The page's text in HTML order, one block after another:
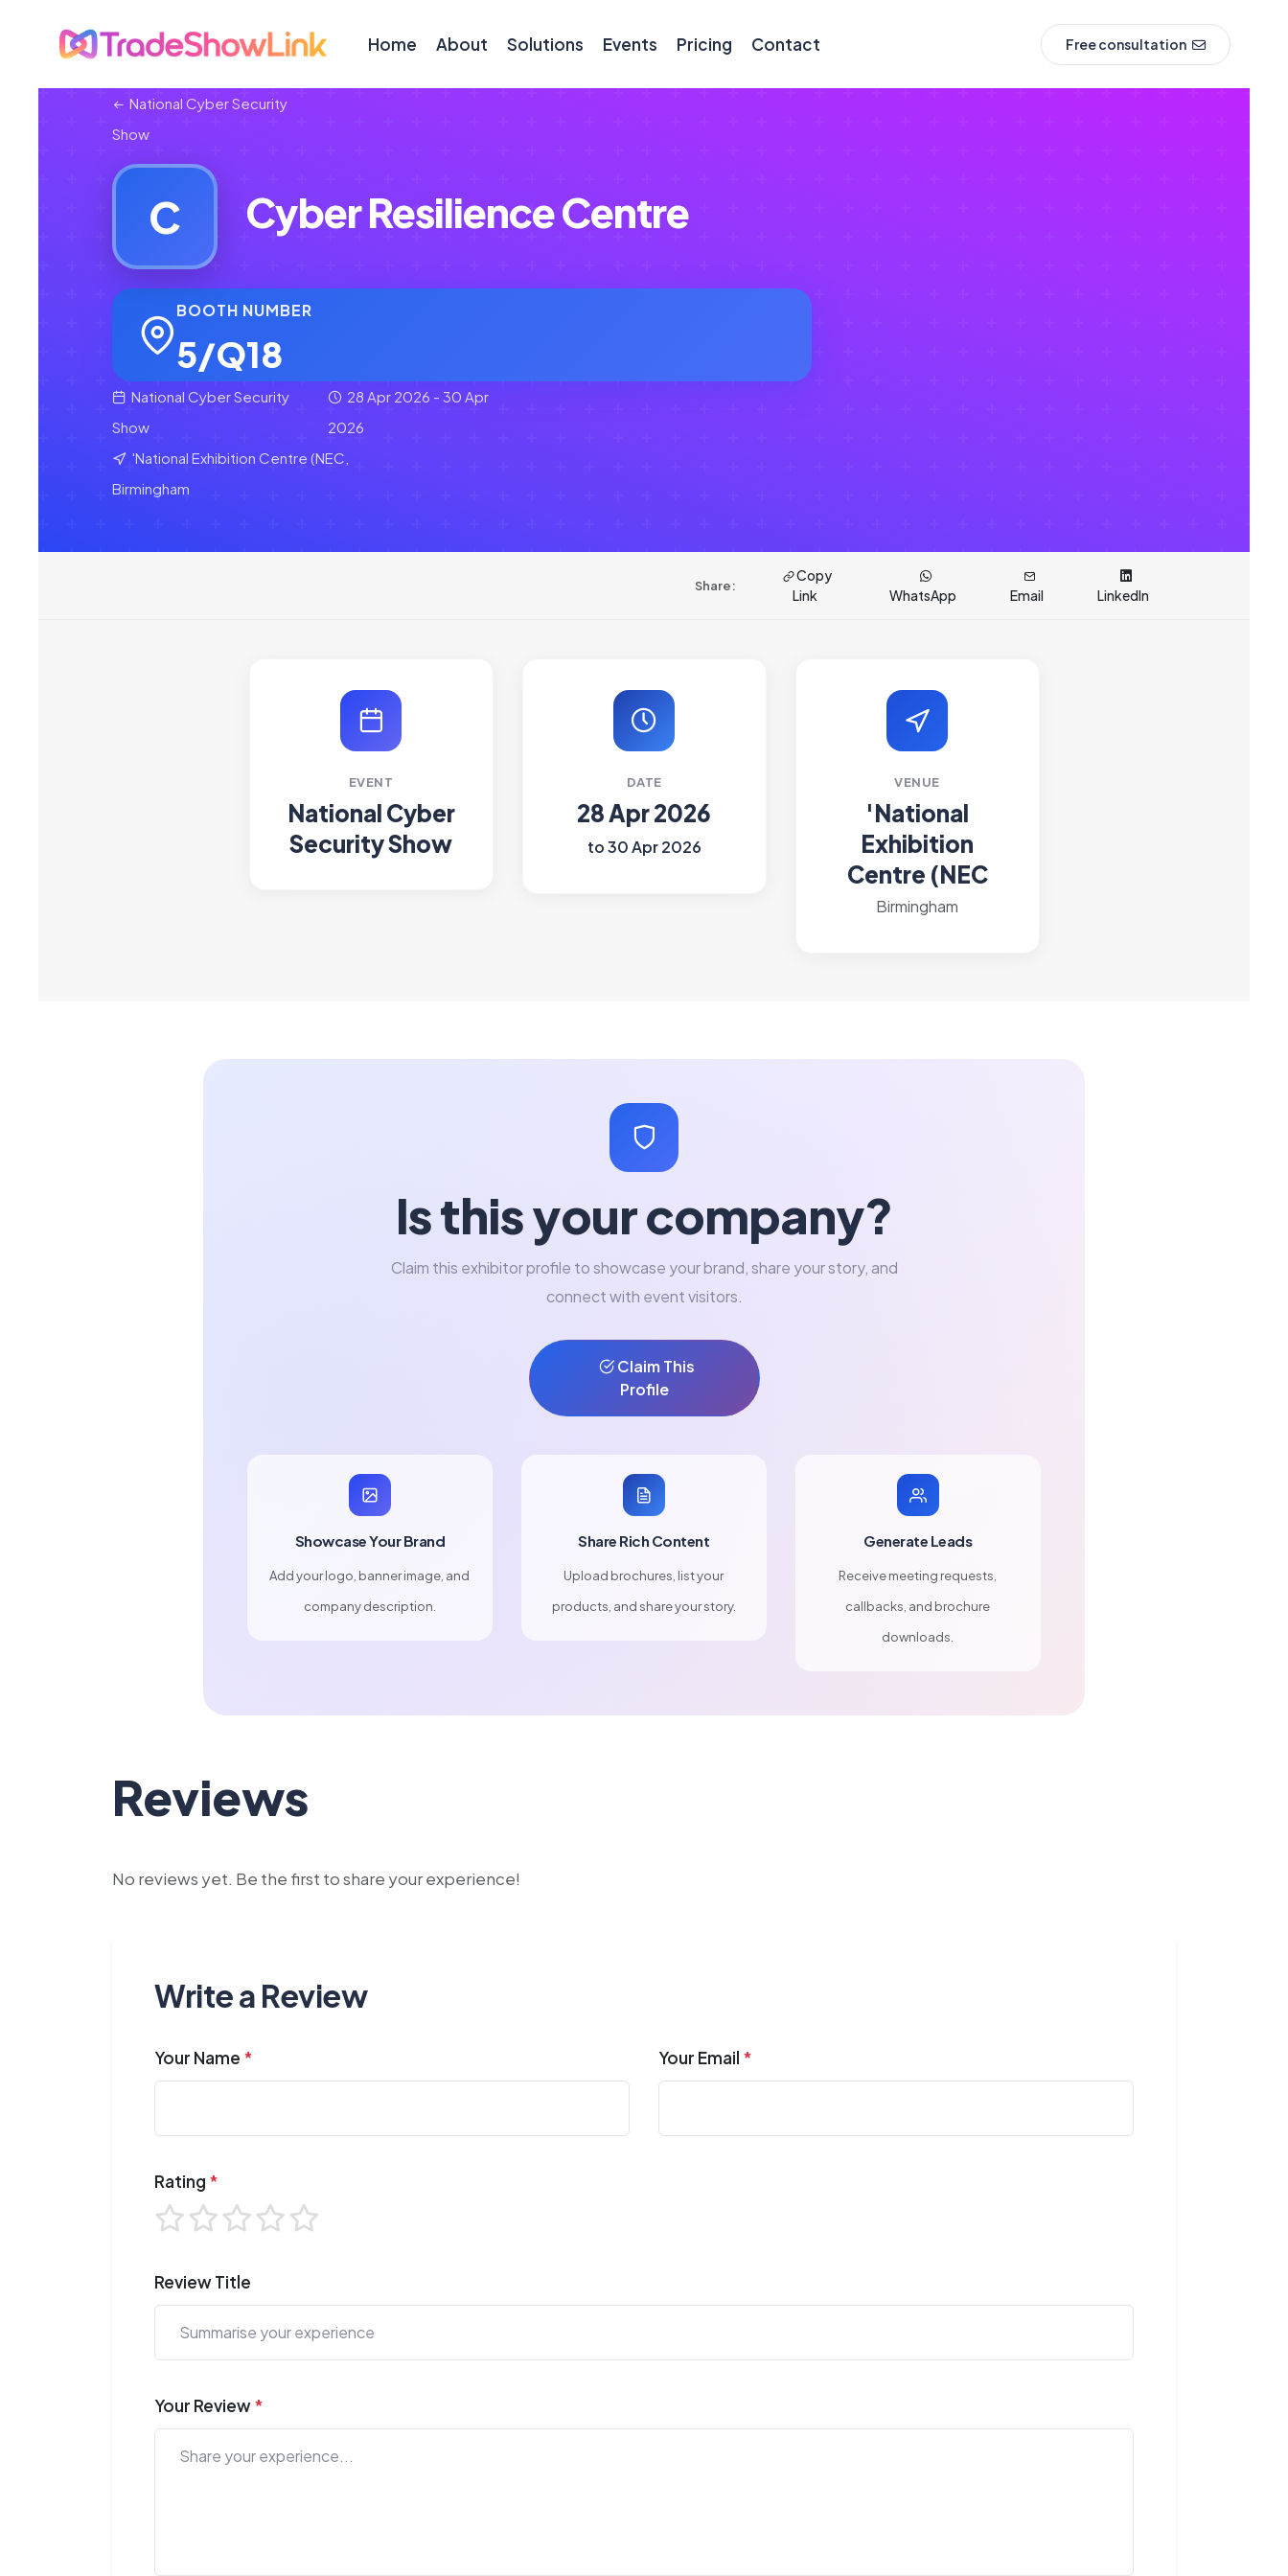
Home About Solutions Events Pricing Contact Free consultation
National Cyber Security
Show
C Cyber Resilience Centre
BOOTH NUMBER
5/Q18
National Cyber Security
Show
28 Apr 2026 - 30 Apr
2026
'National Exhibition Centre (NEC,
Birmingham
Share:
Copy
Link
WhatsApp Email LinkedIn
EVENT
National Cyber
Security Show
DATE
28 Apr 2026
to 30 Apr 2026
VENUE
'National
Exhibition
Centre (NEC
Birmingham
Is this your company?
Claim this exhibitor profile to showcase your brand, share your story, and
connect with event visitors.
Claim This
Profile
Showcase Your Brand
Add your logo, banner image, and
company description.
Share Rich Content
Upload brochures, list your
products, and share your story.
Generate Leads
Receive meeting requests,
callbacks, and brochure
downloads.
Reviews
No reviews yet. Be the first to share your experience!
Write a Review
Your Name * Your Email *
Rating *
Review Title
Your Review*